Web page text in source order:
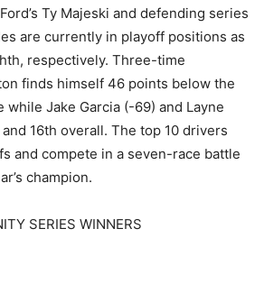
Ty Majeski and defending series
are currently in playoff positions as
respectively. Three-time
finds himself 46 points below the
while Jake Garcia (-69) and Layne
16th overall. The top 10 drivers
and compete in a seven-race battle
champion.
SERIES WINNERS